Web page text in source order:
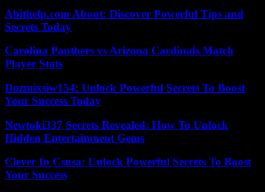
Abithelp.com About: Discover Powerful Tips and
Secrets Today
Carolina Panthers vs Arizona Cardinals Match
Player Stats
Dozmixsiw154: Unlock Powerful Secrets To Boost
Your Success Today
Newtoki337 Secrets Revealed: How To Unlock
Hidden Entertainment Gems
Clever In Csusa: Unlock Powerful Secrets To Boost
Your Success